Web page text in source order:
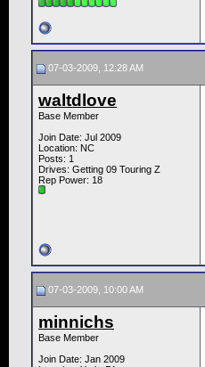
07-03-2009, 12:28 AM
waltdlove
Base Member
Join Date: Jul 2009
Location: NC
Posts: 1
Drives: Getting 09 Touring Z
Rep Power: 18
07-03-2009, 10:00 AM
minnichs
Base Member
Join Date: Jan 2009